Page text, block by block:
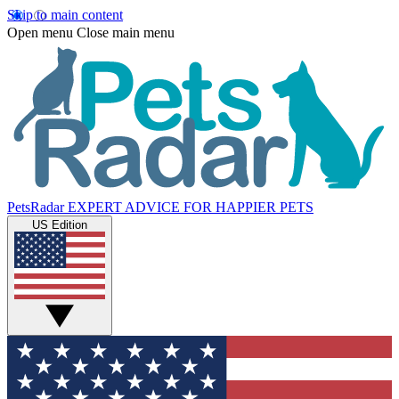
Skip to main content
Open menu Close main menu
PetsRadar EXPERT ADVICE FOR HAPPIER PETS
US Edition